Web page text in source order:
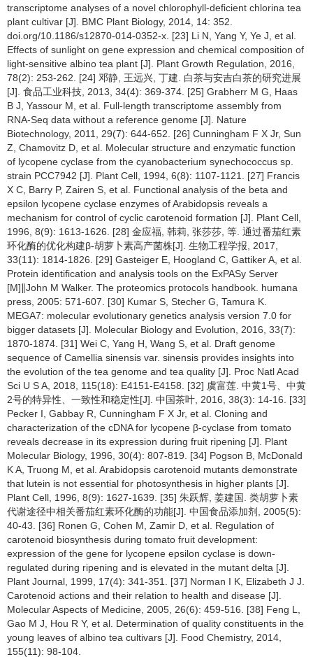
transcriptome analyses of a novel chlorophyll-deficient chlorina tea
plant cultivar [J]. BMC Plant Biology, 2014, 14: 352.
doi.org/10.1186/s12870-014-0352-x. [23] Li N, Yang Y, Ye J, et al.
Effects of sunlight on gene expression and chemical composition of
light-sensitive albino tea plant [J]. Plant Growth Regulation, 2016,
78(2): 253-262. [24] 邓静, 王远兴, 丁建. 白茶与安吉白茶的研究进展
[J]. 食品工业科技, 2013, 34(4): 369-374. [25] Grabherr M G, Haas
B J, Yassour M, et al. Full-length transcriptome assembly from
RNA-Seq data without a reference genome [J]. Nature
Biotechnology, 2011, 29(7): 644-652. [26] Cunningham F X Jr, Sun
Z, Chamovitz D, et al. Molecular structure and enzymatic function
of lycopene cyclase from the cyanobacterium synechococcus sp.
strain PCC7942 [J]. Plant Cell, 1994, 6(8): 1107-1121. [27] Francis
X C, Barry P, Zairen S, et al. Functional analysis of the beta and
epsilon lycopene cyclase enzymes of Arabidopsis reveals a
mechanism for control of cyclic carotenoid formation [J]. Plant Cell,
1996, 8(9): 1613-1626. [28] 金应福, 韩莉, 张莎莎, 等. 通过番茄红素
环化酶的优化构建β-胡萝卜素高产菌株[J]. 生物工程学报, 2017,
33(11): 1814-1826. [29] Gasteiger E, Hoogland C, Gattiker A, et al.
Protein identification and analysis tools on the ExPASy Server
[M]∥John M Walker. The proteomics protocols handbook. humana
press, 2005: 571-607. [30] Kumar S, Stecher G, Tamura K.
MEGA7: molecular evolutionary genetics analysis version 7.0 for
bigger datasets [J]. Molecular Biology and Evolution, 2016, 33(7):
1870-1874. [31] Wei C, Yang H, Wang S, et al. Draft genome
sequence of Camellia sinensis var. sinensis provides insights into
the evolution of the tea genome and tea quality [J]. Proc Natl Acad
Sci U S A, 2018, 115(18): E4151-E4158. [32] 虞富莲. 中黄1号、中黄
2号的特异性、一致性和稳定性[J]. 中国茶叶, 2016, 38(3): 14-16. [33]
Pecker I, Gabbay R, Cunningham F X Jr, et al. Cloning and
characterization of the cDNA for lycopene β-cyclase from tomato
reveals decrease in its expression during fruit ripening [J]. Plant
Molecular Biology, 1996, 30(4): 807-819. [34] Pogson B, McDonald
K A, Truong M, et al. Arabidopsis carotenoid mutants demonstrate
that lutein is not essential for photosynthesis in higher plants [J].
Plant Cell, 1996, 8(9): 1627-1639. [35] 朱跃辉, 姜建国. 类胡萝卜素
代谢途径中相关番茄红素环化酶的功能[J]. 中国食品添加剂, 2005(5):
40-43. [36] Ronen G, Cohen M, Zamir D, et al. Regulation of
carotenoid biosynthesis during tomato fruit development:
expression of the gene for lycopene epsilon cyclase is down-
regulated during ripening and is elevated in the mutant delta [J].
Plant Journal, 1999, 17(4): 341-351. [37] Norman I K, Elizabeth J J.
Carotenoid actions and their relation to health and disease [J].
Molecular Aspects of Medicine, 2005, 26(6): 459-516. [38] Feng L,
Gao M J, Hou R Y, et al. Determination of quality constituents in the
young leaves of albino tea cultivars [J]. Food Chemistry, 2014,
155(11): 98-104.